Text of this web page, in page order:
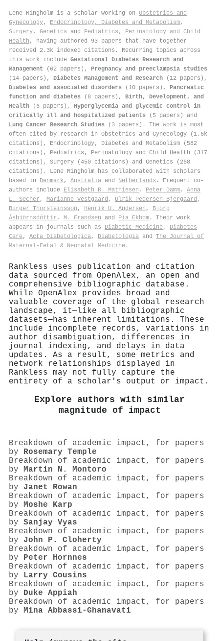
Lene Ringholm is a scholar working on Obstetrics and
Gynecology, Endocrinology, Diabetes and Metabolism,
Surgery, Genetics and Pediatrics, Perinatology and Child
Health , having authored 93 papers that have together
received 2.3k indexed citations . Recurring topics across
this work include Gestational Diabetes Research and
Management (62 papers), Pregnancy and preeclampsia studies
(14 papers), Diabetes Management and Research (12 papers),
Diabetes and associated disorders (10 papers), Pancreatic
function and diabetes (8 papers), Birth, Development, and
Health (6 papers), Hyperglycemia and glycemic control in
critically ill and hospitalized patients (5 papers) and
Lung Cancer Research Studies (3 papers). The work is most
often cited by research in Obstetrics and Gynecology (1.6k
citations), Endocrinology, Diabetes and Metabolism (582
citations), Pediatrics, Perinatology and Child Health (317
citations), Surgery (450 citations) and Genetics (268
citations). Lene Ringholm has collaborated with scholars
based in Denmark, Australia and Netherlands . Frequent co-
authors include Elisabeth R. Mathiesen , Peter Damm, Anna
L. Secher , Marianne Vestgaard , Ulrik Pedersen‐Bjergaard ,
Birger Thorsteinsson , Henrik U. Andersen , Björg
Ásbjörnsdóttir , M. Frandsen and Pia Ekbom . Their work
appears in journals such as Diabetic Medicine, Diabetes
Care, Acta Diabetologica, Diabetologia and The Journal of
Maternal-Fetal & Neonatal Medicine .
Rankless uses publication and citation
data sourced from OpenAlex, an open and
comprehensive bibliographic database.
While OpenAlex provides broad and
valuable coverage of the global research
landscape, it—like all bibliographic
datasets—has inherent limitations. These
include incomplete records, variations in
author disambiguation, differences in
journal indexing, and delays in data
updates. As a result, some metrics and
network relationships displayed in
Rankless may not fully capture the
entirety of a scholar's output or impact.
Explore authors with similar
magnitude of impact
Breakdown of academic impact, for papers
by Rosemary Temple
Breakdown of academic impact, for papers
by Martin N. Montoro
Breakdown of academic impact, for papers
by Janet Rowan
Breakdown of academic impact, for papers
by Moshe Karp
Breakdown of academic impact, for papers
by Sanjay Vyas
Breakdown of academic impact, for papers
by John P. Cloherty
Breakdown of academic impact, for papers
by Peter Hornnes
Breakdown of academic impact, for papers
by Larry Cousins
Breakdown of academic impact, for papers
by Duke Appiah
Breakdown of academic impact, for papers
by Mina Abbassi-Ghanavati